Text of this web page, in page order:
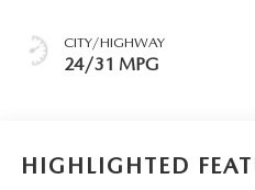
CITY/HIGHWAY
24/31 MPG
HIGHLIGHTED